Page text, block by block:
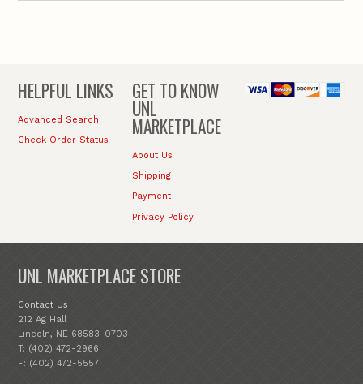
HELPFUL LINKS
Advanced Search
Check Order Status
GET TO KNOW
UNL
MARKETPLACE
About Us
Shipping
Payment
Privacy Policy
UNL MARKETPLACE STORE
Contact Us
212 Ag Hall
Lincoln, NE 68583-0703
T: (402) 472-2966
F: (402) 472-5557